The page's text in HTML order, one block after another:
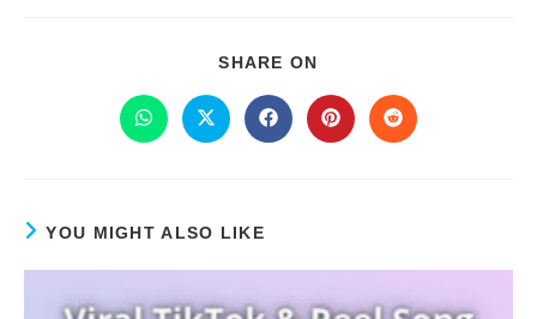
SHARE ON
YOU MIGHT ALSO LIKE